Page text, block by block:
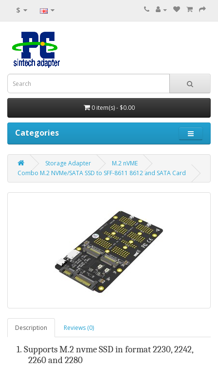
$
0 item(s) - $0.00
Categories
Storage Adapter
M.2 nVME
Combo M.2 NVMe/SATA SSD to SFF-8611 8612 and SATA Card
Description Reviews (0)
1. Supports M.2nvme SSDin format 2230, 2242,
2260and 2280